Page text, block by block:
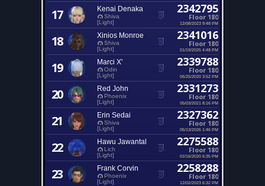
17 Kenai Denaka
Shiva
[Light]
2342795
Floor 180
12/08/2023 9:48 PM
18 Xinios Monroe
Shiva
[Light]
2341016
Floor 180
01/19/2025 4:48 PM
19 Marci X'
Odin
[Light]
2339788
Floor 180
06/25/2020 3:52 PM
20 Red John
Phoenix
[Light]
2331273
Floor 180
05/03/2021 8:16 PM
21 Erin Sedai
Shiva
[Light]
2327362
Floor 180
05/13/2026 1:46 PM
22 Hawu Jawantal
Lich
[Light]
2275588
Floor 180
02/16/2020 6:35 PM
23 Frank Corvin
Phoenix
[Light]
2258288
Floor 180
12/02/2023 6:32 PM